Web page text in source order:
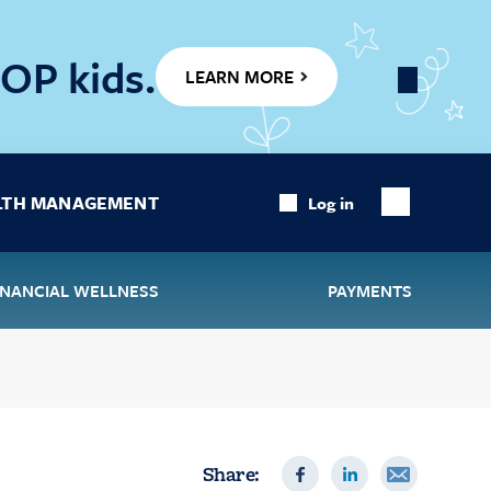
kids. LEARN MORE
Close
Banner
MANAGEMENT
WELLNESS PAYMENTS
Log in
Show
Share: